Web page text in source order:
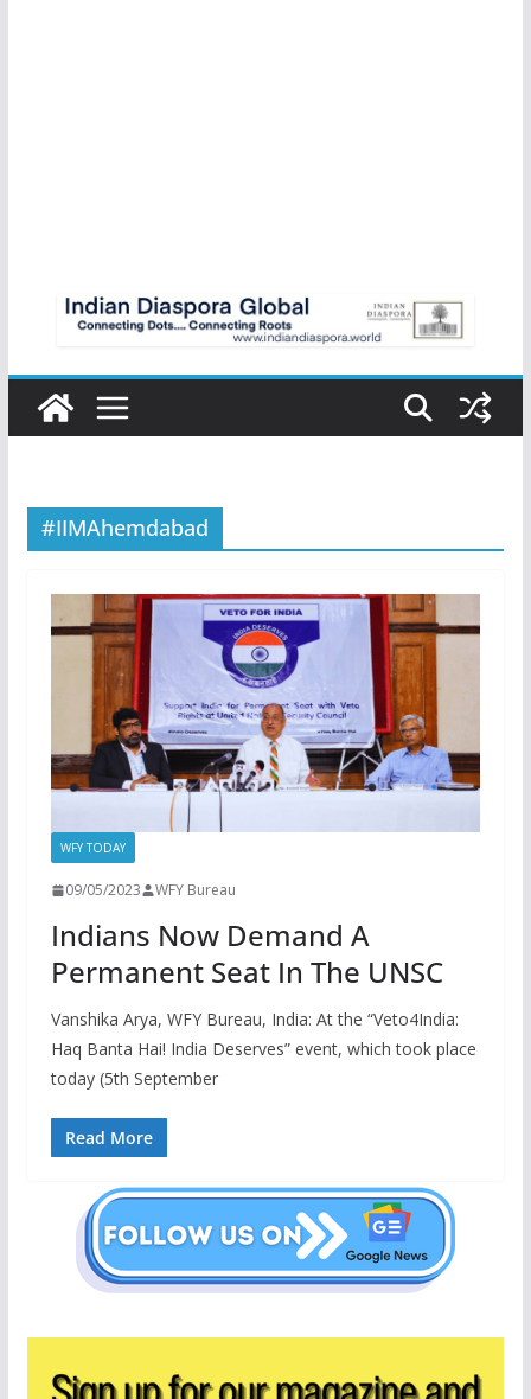
#IIMAhemdabad
WFY TODAY
09/05/2023 WFY Bureau
Indians Now Demand A
Permanent Seat In The UNSC
Vanshika Arya, WFY Bureau, India: At the “Veto4India:
Haq Banta Hai! India Deserves” event, which took place
today (5th September
Read More